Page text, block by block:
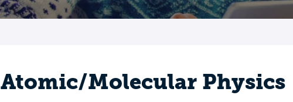
Atomic/Molecular Physics